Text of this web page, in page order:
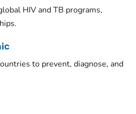
HIV and TB programs,
to prevent, diagnose, and